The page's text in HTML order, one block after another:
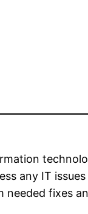
any IT
fixes